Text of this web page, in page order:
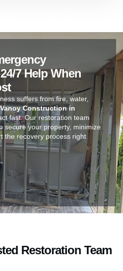
7 Help When
suffers from fire, water,
Vanoy Construction in
fast. Our restoration team
secure your property, minimize
the recovery process right
Restoration Team